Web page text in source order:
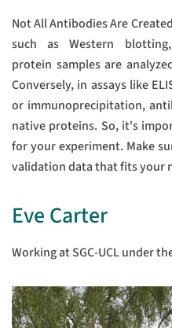
Not All Antibodies Are
such as Western
protein samples are
Conversely, in assays like
or immunoprecipitation,
native proteins. So, it's
for your experiment. Make
validation data that fits your
Eve Carter
Working at SGC-UCL under